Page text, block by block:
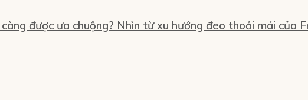
được ưa chuộng? Nhìn từ xu hướng đeo thoải mái của